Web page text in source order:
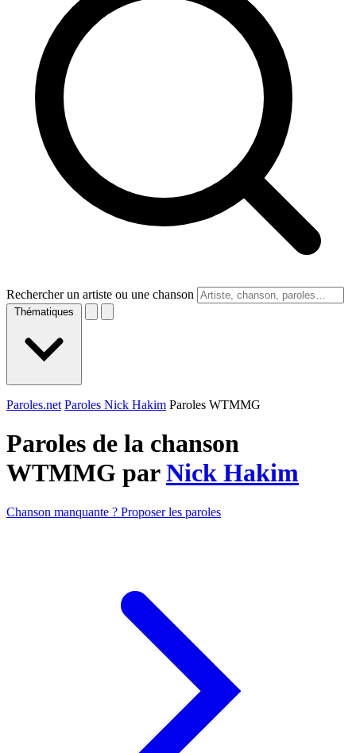
Rechercher un artiste ou une chanson
Thématiques
Paroles.net Paroles Nick Hakim Paroles WTMMG
Paroles de la chanson
WTMMG parNick Hakim
Chanson manquante ? Proposer les paroles